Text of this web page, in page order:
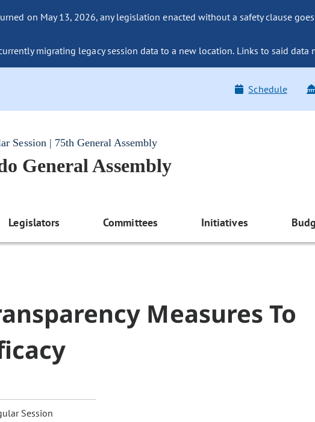
on May 13, 2026, any legislation enacted without a safety clause
migrating legacy session data to a new location. Links to said
Schedule
Session | 75th General Assembly
General Assembly
Legislators Committees Initiatives
Measures To
Session